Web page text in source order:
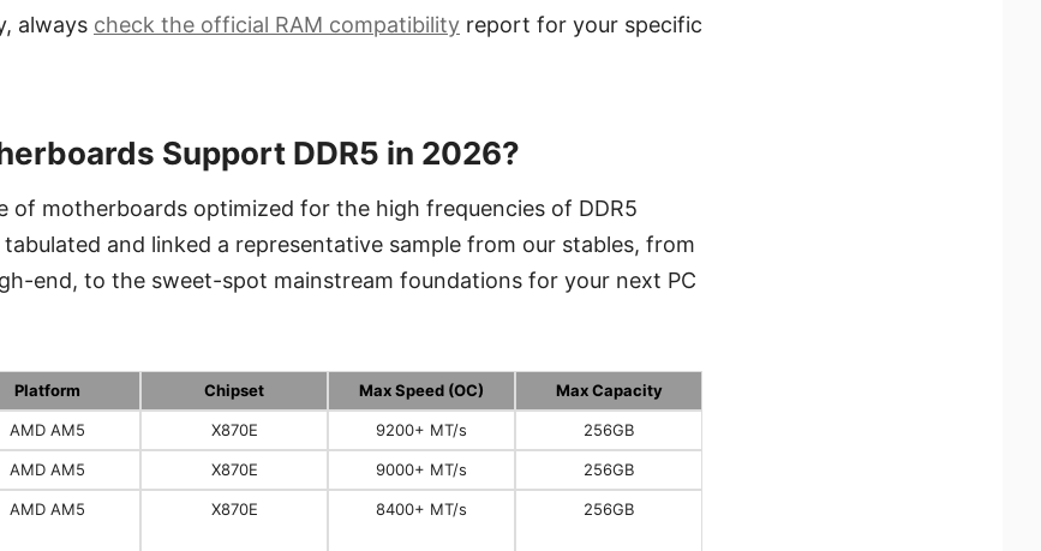
always check the official RAM compatibility report for your specific
Support DDR5 in 2026?
of motherboards optimized for the high frequencies of DDR5
tabulated and linked a representative sample from our stables, from
end, to the sweet-spot mainstream foundations for your next PC
Platform Chipset Max Speed (OC) Max Capacity
AMD AM5 X870E 9200+ MT/s 256GB
AMD AM5 X870E 9000+ MT/s 256GB
AMD AM5 X870E 8400+ MT/s 256GB